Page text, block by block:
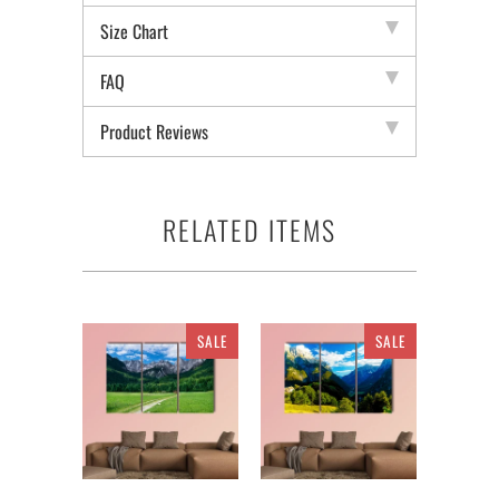
Size Chart
FAQ
Product Reviews
RELATED ITEMS
SALE SALE